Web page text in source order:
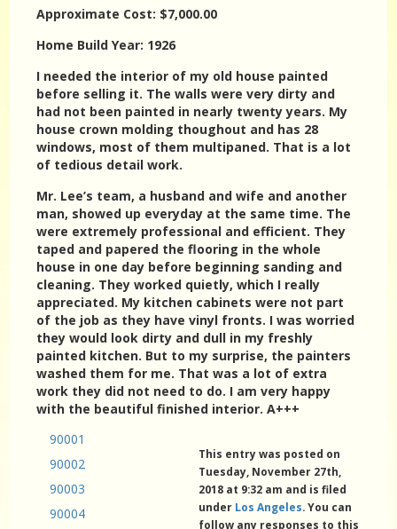
Approximate Cost: $7,000.00
Home Build Year: 1926
I needed the interior of my old house painted
before selling it. The walls were very dirty and
had not been painted in nearly twenty years. My
house crown molding thoughout and has 28
windows, most of them multipaned. That is a lot
of tedious detail work.
Mr. Lee’s team, a husband and wife and another
man, showed up everyday at the same time. The
were extremely professional and efficient. They
taped and papered the flooring in the whole
house in one day before beginning sanding and
cleaning. They worked quietly, which I really
appreciated. My kitchen cabinets were not part
of the job as they have vinyl fronts. I was worried
they would look dirty and dull in my freshly
painted kitchen. But to my surprise, the painters
washed them for me. That was a lot of extra
work they did not need to do. I am very happy
with the beautiful finished interior. A+++
90001
90002
90003
90004
This entry was posted on
Tuesday, November 27th,
2018 at 9:32 am and is filed
under Los Angeles. You can
follow any responses to this